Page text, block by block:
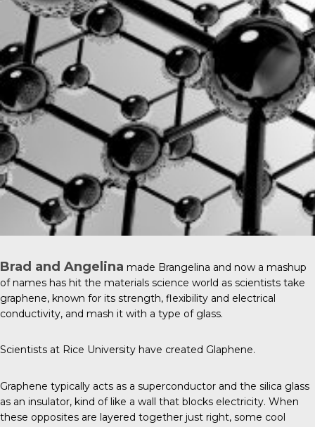
Brad and Angelina made Brangelina and now a mashup
of names has hit the materials science world as scientists take
graphene, known for its strength, flexibility and electrical
conductivity, and mash it with a type of glass.
Scientists at Rice University have created Glaphene.
Graphene typically acts as a superconductor and the silica glass
as an insulator, kind of like a wall that blocks electricity. When
these opposites are layered together just right, some cool